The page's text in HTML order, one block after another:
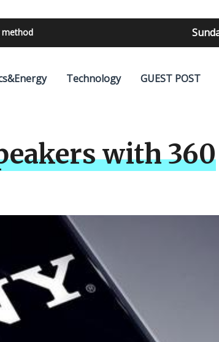
method
Technology GUEST POST
with 360